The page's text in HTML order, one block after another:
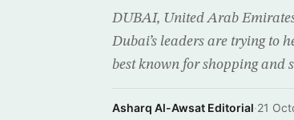
DUBAI, United Arab
Dubai’s leaders are trying to
best known for shopping and
Asharq Al-Awsat Editorial·21